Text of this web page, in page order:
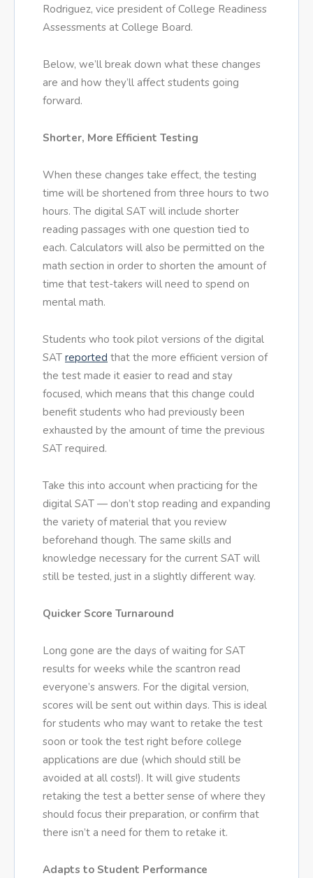
Rodriguez, vice president of College Readiness
Assessments at College Board.
Below, we’ll break down what these changes
are and how they’ll affect students going
forward.
Shorter, More Efficient Testing
When these changes take effect, the testing
time will be shortened from three hours to two
hours. The digital SAT will include shorter
reading passages with one question tied to
each. Calculators will also be permitted on the
math section in order to shorten the amount of
time that test-takers will need to spend on
mental math.
Students who took pilot versions of the digital
SAT reported that the more efficient version of
the test made it easier to read and stay
focused, which means that this change could
benefit students who had previously been
exhausted by the amount of time the previous
SAT required.
Take this into account when practicing for the
digital SAT — don’t stop reading and expanding
the variety of material that you review
beforehand though. The same skills and
knowledge necessary for the current SAT will
still be tested, just in a slightly different way.
Quicker Score Turnaround
Long gone are the days of waiting for SAT
results for weeks while the scantron read
everyone’s answers. For the digital version,
scores will be sent out within days. This is ideal
for students who may want to retake the test
soon or took the test right before college
applications are due (which should still be
avoided at all costs!). It will give students
retaking the test a better sense of where they
should focus their preparation, or confirm that
there isn’t a need for them to retake it.
Adapts to Student Performance